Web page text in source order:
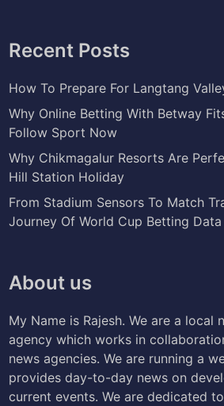
Recent Posts
How To Prepare For Langtang
Why Online Betting With Betway
Follow Sport Now
Why Chikmagalur Resorts Are
Hill Station Holiday
From Stadium Sensors To Match
Journey Of World Cup Betting Data
About us
My Name is Rajesh. We are a local
agency which works in
news agencies. We are running a
provides day-to-day news on
current events. We are dedicated